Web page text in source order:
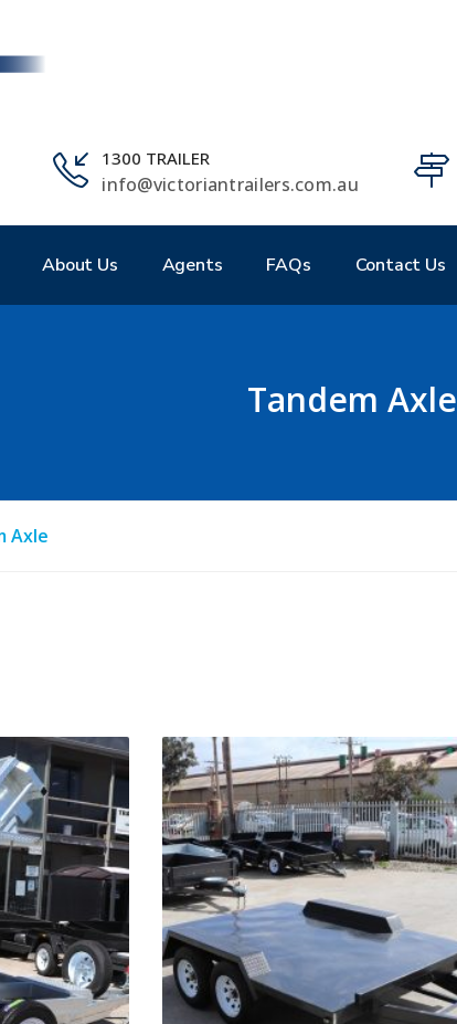
1300 TRAILER
info@victoriantrailers.com.au
About Us Agents FAQs Contact Us
Tandem Axle
Axle